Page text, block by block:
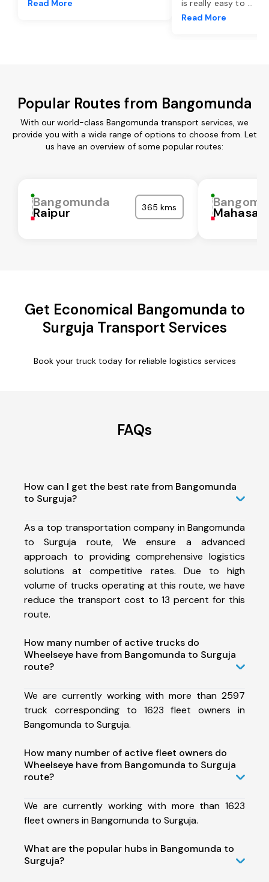
Read More is really easy to ...
Read More
Popular Routes from Bangomunda
With our world-class Bangomunda transport services, we
provide you with a wide range of options to choose from. Let
us have an overview of some popular routes:
Bangomunda
Raipur 365 kms
Get Economical Bangomunda to
Surguja Transport Services
Book your truck today for reliable logistics services
FAQs
How can I get the best rate from Bangomunda
to Surguja?
As a top transportation company in Bangomunda
to Surguja route, We ensure a advanced
approach to providing comprehensive logistics
solutions at competitive rates. Due to high
volume of trucks operating at this route, we have
reduce the transport cost to 13 percent for this
route.
How many number of active trucks do
Wheelseye have from Bangomunda to Surguja
route?
We are currently working with more than 2597
truck corresponding to 1623 fleet owners in
Bangomunda to Surguja.
How many number of active fleet owners do
Wheelseye have from Bangomunda to Surguja
route?
We are currently working with more than 1623
fleet owners in Bangomunda to Surguja.
What are the popular hubs in Bangomunda to
Surguja?